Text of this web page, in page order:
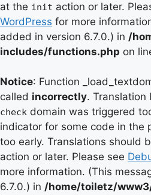
at the init action or later.
WordPress for more
added in version 6.7.0.) in /
includes/functions.php on
Notice: Function
called incorrectly. Translation
check domain was triggered
indicator for some code in the
too early. Translations should
action or later. Please see
more information. (This
6.7.0.) in /home/toiletz/